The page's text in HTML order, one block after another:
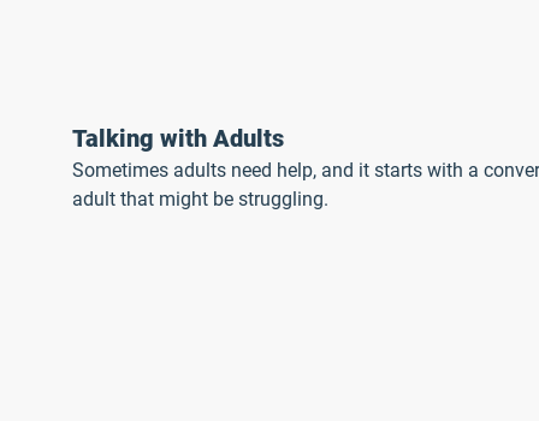
Talking with Adults
Sometimes adults need help, and it starts with a
adult that might be struggling.